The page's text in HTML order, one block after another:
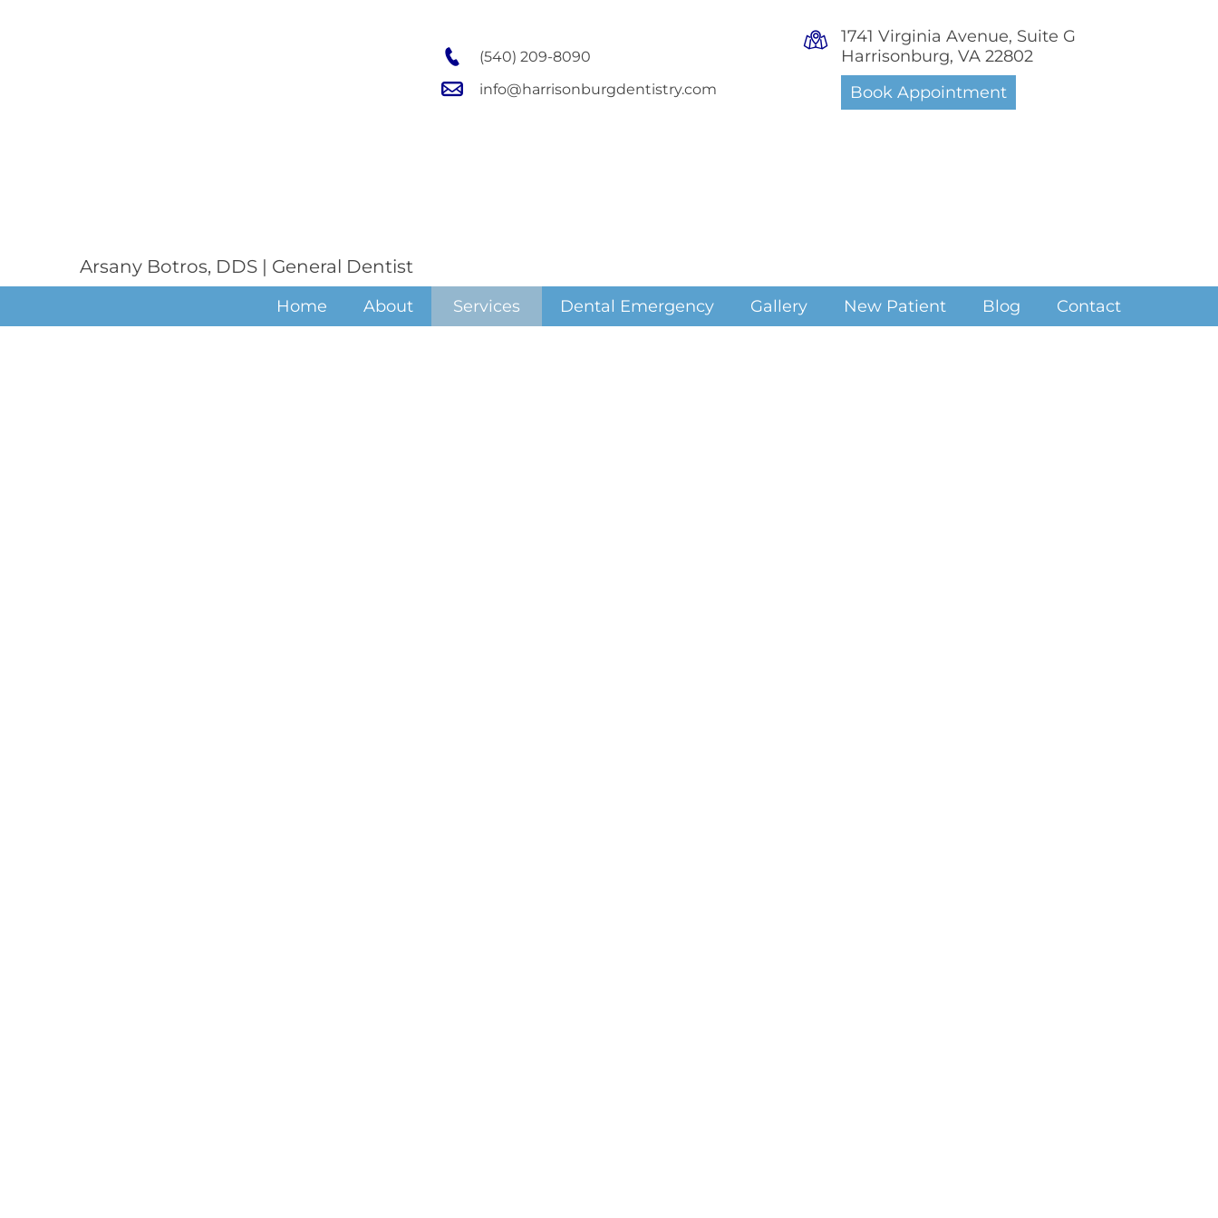
Arsany Botros, DDS | General Dentist
(540) 209-8090
info@harrisonburgdentistry.com
1741 Virginia Avenue, Suite G
Harrisonburg, VA 22802
Book Appointment
Home About Services Dental Emergency Gallery New Patient Blog Contact